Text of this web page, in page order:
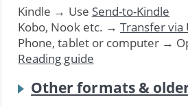
Kindle → Use Send-to-Kindle
Kobo, Nook etc. → Transfer via
Phone, tablet or computer →
Reading guide
Other formats &